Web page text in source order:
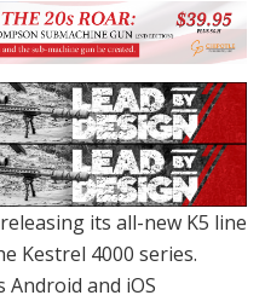
its all-new K5 line
Kestrel 4000 series.
Android and iOS